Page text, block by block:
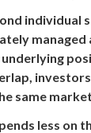
individual
underlying
same
less on